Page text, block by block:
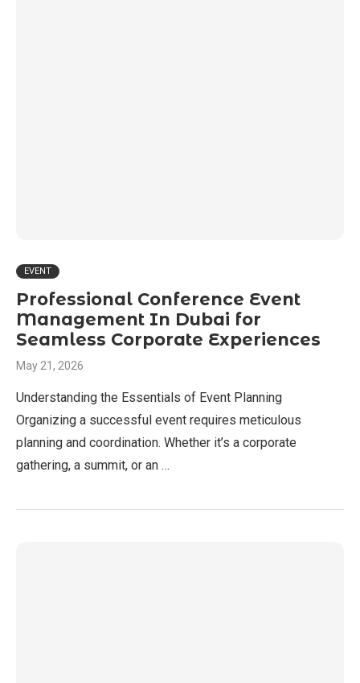
EVENT
Professional Conference Event
Management In Dubai for
Seamless Corporate Experiences
May 21, 2026
Understanding the Essentials of Event Planning
Organizing a successful event requires meticulous
planning and coordination. Whether it’s a corporate
gathering, a summit, or an …